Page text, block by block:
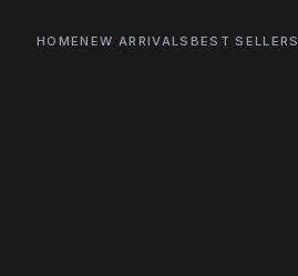
HOMENEW ARRIVALS BEST SELLERS